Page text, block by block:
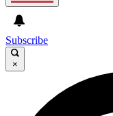
GET
For the
Subscribe
×